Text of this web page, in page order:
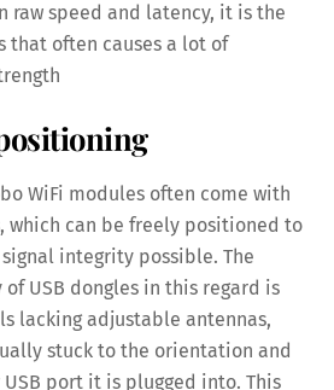
raw speed and latency, it is the
that often causes a lot of
WiFi modules often come with
which can be freely positioned to
integrity possible. The
USB dongles in this regard is
lacking adjustable antennas,
stuck to the orientation and
port it is plugged into. This